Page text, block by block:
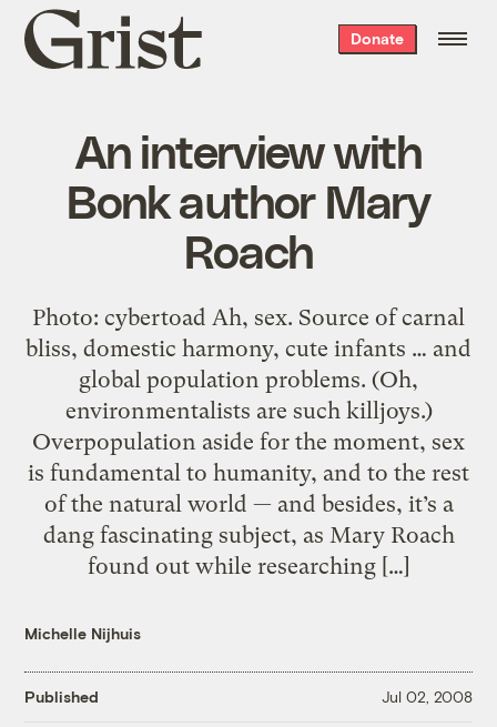
Grist
home
Donate
An interview with
Bonk author Mary
Roach
Photo: cybertoad Ah, sex. Source of carnal
bliss, domestic harmony, cute infants … and
global population problems. (Oh,
environmentalists are such killjoys.)
Overpopulation aside for the moment, sex
is fundamental to humanity, and to the rest
of the natural world — and besides, it’s a
dang fascinating subject, as Mary Roach
found out while researching […]
Michelle Nijhuis
Published Jul 02, 2008